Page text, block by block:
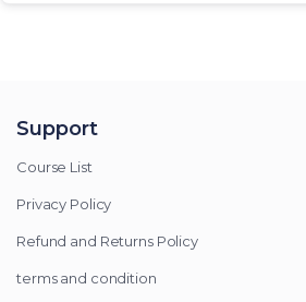
Support
Course List
Privacy Policy
Refund and Returns Policy
terms and condition